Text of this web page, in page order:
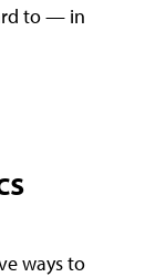
to — in
ways to